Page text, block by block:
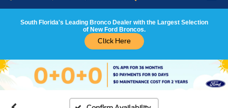
South Florida's Leading Bronco Dealer with the Largest Selection
of New Ford Broncos.
Click Here